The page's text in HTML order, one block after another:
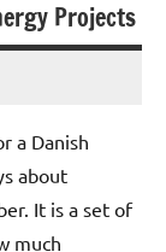
Projects
a Danish
about
It is a set of
much